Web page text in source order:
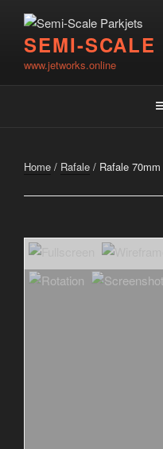
contentSEMI-SCALE
www.jetworks.online
Home / Rafale / Rafale